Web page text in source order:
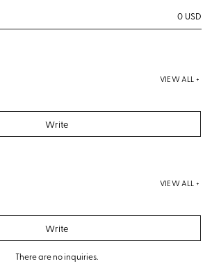
0 USD
VIEW ALL +
Write
VIEW ALL +
Write
There are no inquiries.